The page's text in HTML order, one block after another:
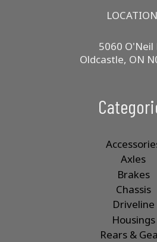
5060 O'Neil
Oldcastle, ON
Axles
Brakes
Chassis
Driveline
Housings
Rears &